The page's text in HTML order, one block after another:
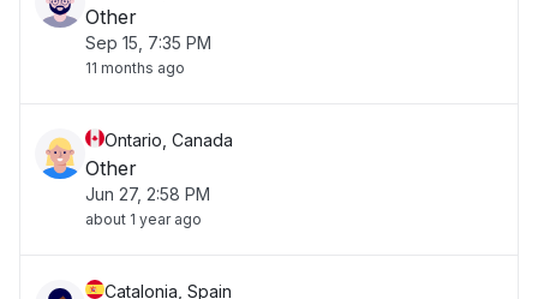
Other
Sep 15, 7:35 PM
11 months ago
Ontario, Canada
Other
Jun 27, 2:58 PM
about 1 year ago
Catalonia, Spain